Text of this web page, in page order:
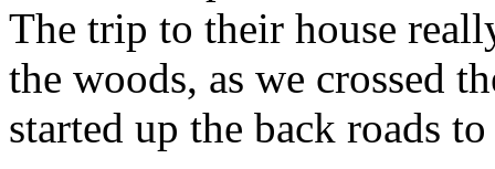
The trip to their house
the woods, as we crossed
started up the back roads